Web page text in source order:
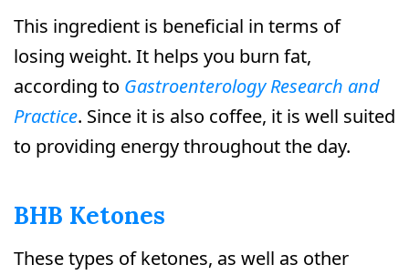
This ingredient is beneficial in terms of
losing weight. It helps you burn fat,
according to Gastroenterology Research and
Practice. Since it is also coffee, it is well suited
to providing energy throughout the day.
BHB Ketones
These types of ketones, as well as other